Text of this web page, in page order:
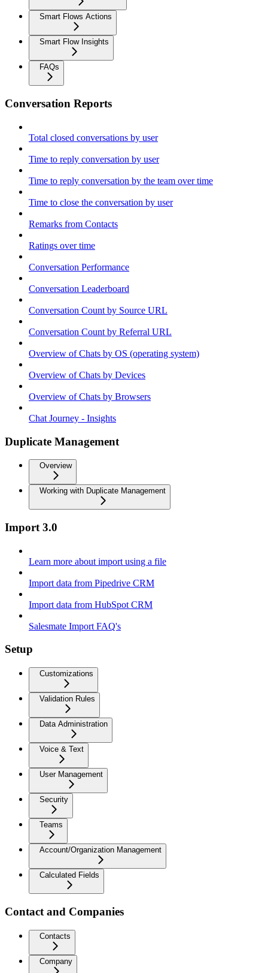
Smart Flows Actions
Smart Flow Insights
FAQs
Conversation Reports
Total closed conversations by user
Time to reply conversation by user
Time to reply conversation by the team over time
Time to close the conversation by user
Remarks from Contacts
Ratings over time
Conversation Performance
Conversation Leaderboard
Conversation Count by Source URL
Conversation Count by Referral URL
Overview of Chats by OS (operating system)
Overview of Chats by Devices
Overview of Chats by Browsers
Chat Journey - Insights
Duplicate Management
Overview
Working with Duplicate Management
Import 3.0
Learn more about import using a file
Import data from Pipedrive CRM
Import data from HubSpot CRM
Salesmate Import FAQ's
Setup
Customizations
Validation Rules
Data Administration
Voice & Text
User Management
Security
Teams
Account/Organization Management
Calculated Fields
Contact and Companies
Contacts
Company